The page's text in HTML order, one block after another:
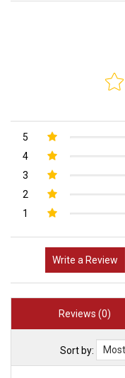
5
4
3
2
1
Write a Review
Reviews (0)
Sort by: